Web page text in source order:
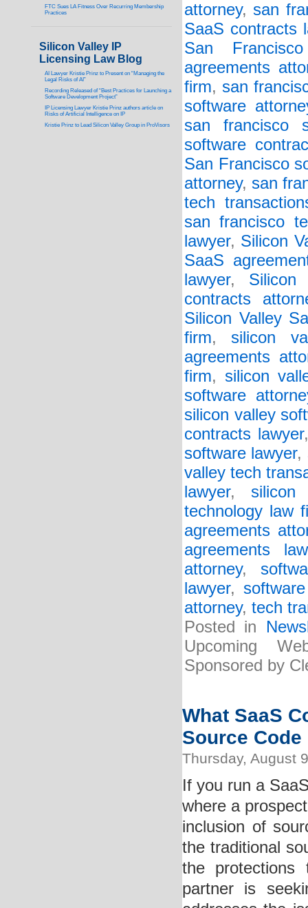
attorney, san
SaaS contracts
San
agreements
firm, san
software
san francisco
software
San Francisco
attorney, san
tech
san francisco
lawyer, Silicon
SaaS
lawyer, Silicon
contracts
Silicon Valley
firm, silicon
agreements
firm, silicon
software
silicon valley
contracts lawyer
software lawyer,
valley tech
lawyer, silicon
technology law
agreements
agreements
attorney,
lawyer,
attorney, tech
Posted in
Upcoming
Sponsored by
What SaaS
Source
Thursday, August
If you run a
where a
inclusion of
the traditional
the protections
partner is
FTC Sues LA Fitness Over Recurring Membership
Practices
Silicon Valley IP
Licensing Law Blog
AI Lawyer Kristie Prinz to Present on “Managing the
Legal Risks of AI”
Recording Released of “Best Practices for Launching a
Software Development Project”
IP Licensing Lawyer Kristie Prinz authors article on
Risks of Artificial Intelligence on IP
Kristie Prinz to Lead Silicon Valley Group in ProVisors